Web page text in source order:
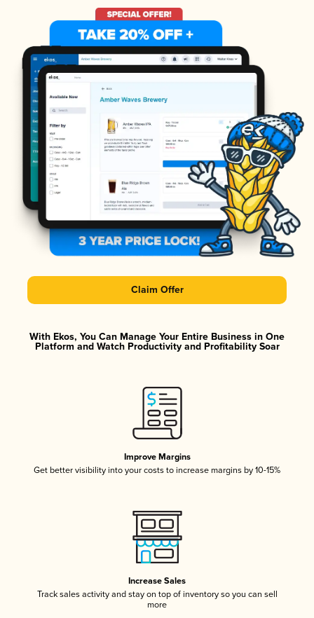
Claim Offer
With Ekos, You Can Manage Your Entire Business in One
Platform and Watch Productivity and Profitability Soar
Improve Margins
Get better visibility into your costs to increase margins by 10-15%
Increase Sales
Track sales activity and stay on top of inventory so you can sell
more